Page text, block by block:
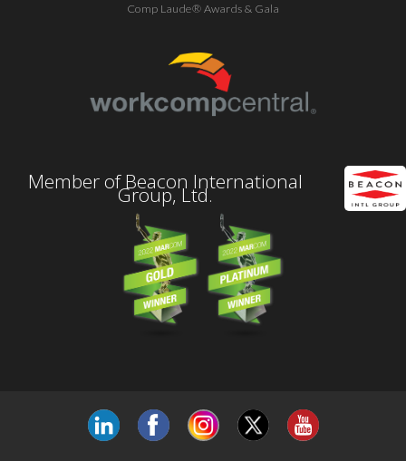
Comp Laude® Awards & Gala
Member of Beacon International
Group, Ltd.